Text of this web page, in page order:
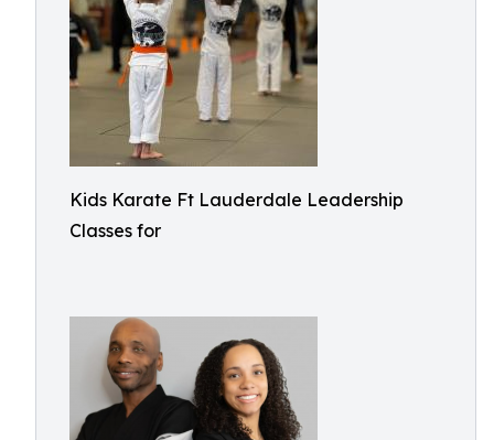
Kids Karate Ft Lauderdale Leadership
Classes for